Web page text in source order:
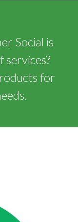
Social is
services?
for